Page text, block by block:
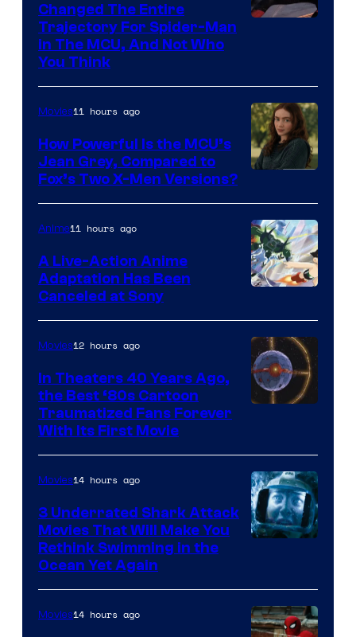
Changed The Entire
Trajectory For Spider-Man
in The MCU, And Not Who
You Think
courtesy
of
marvel
and
Movies11 hours ago
How Powerful Is the MCU’s
Jean Grey, Compared to
Fox’s Two X-Men Versions?
Anime11 hours ago
A Live-Action Anime
Adaptation Has Been
Canceled at Sony
Movies12 hours ago
In Theaters 40 Years Ago,
the Best ‘80s Cartoon
Traumatized Fans Forever
With Its First Movie
Movies14 hours ago
3 Underrated Shark Attack
Movies That Will Make You
Rethink Swimming in the
Ocean Yet Again
Movies14 hours ago